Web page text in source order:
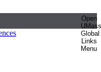
Open
UMass
Global
Links
Menu